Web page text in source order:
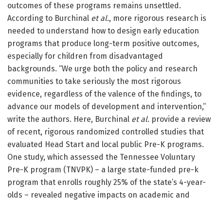
outcomes of these programs remains unsettled.
According to Burchinal et al., more rigorous research is
needed to understand how to design early education
programs that produce long-term positive outcomes,
especially for children from disadvantaged
backgrounds. “We urge both the policy and research
communities to take seriously the most rigorous
evidence, regardless of the valence of the findings, to
advance our models of development and intervention,”
write the authors. Here, Burchinal et al. provide a review
of recent, rigorous randomized controlled studies that
evaluated Head Start and local public Pre-K programs.
One study, which assessed the Tennessee Voluntary
Pre-K program (TNVPK) – a large state-funded pre-k
program that enrolls roughly 25% of the state’s 4-year-
olds – revealed negative impacts on academic and